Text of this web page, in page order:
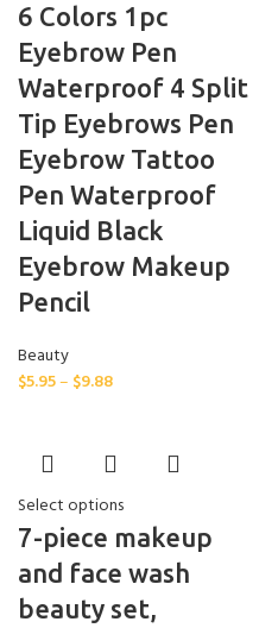
6 Colors 1pc
Eyebrow Pen
Waterproof 4 Split
Tip Eyebrows Pen
Eyebrow Tattoo
Pen Waterproof
Liquid Black
Eyebrow Makeup
Pencil
Beauty
$5.95– $9.88
Select options
7-piece makeup
and face wash
beauty set,